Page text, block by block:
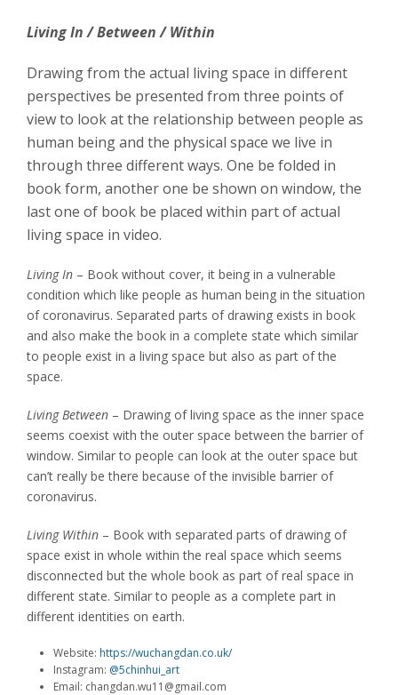
Living In / Between / Within
Drawing from the actual living space in different
perspectives be presented from three points of
view to look at the relationship between people as
human being and the physical space we live in
through three different ways. One be folded in
book form, another one be shown on window, the
last one of book be placed within part of actual
living space in video.
Living In – Book without cover, it being in a vulnerable
condition which like people as human being in the situation
of coronavirus. Separated parts of drawing exists in book
and also make the book in a complete state which similar
to people exist in a living space but also as part of the
space.
Living Between – Drawing of living space as the inner space
seems coexist with the outer space between the barrier of
window. Similar to people can look at the outer space but
can’t really be there because of the invisible barrier of
coronavirus.
Living Within – Book with separated parts of drawing of
space exist in whole within the real space which seems
disconnected but the whole book as part of real space in
different state. Similar to people as a complete part in
different identities on earth.
Website: https://wuchangdan.co.uk/
Instagram: @5chinhui_art
Email: changdan.wu11@gmail.com